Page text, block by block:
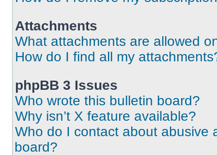
Attachments
What attachments are allowed
How do I find all my
phpBB 3 Issues
Who wrote this bulletin board?
Why isn’t X feature available?
Who do I contact about abusive
board?